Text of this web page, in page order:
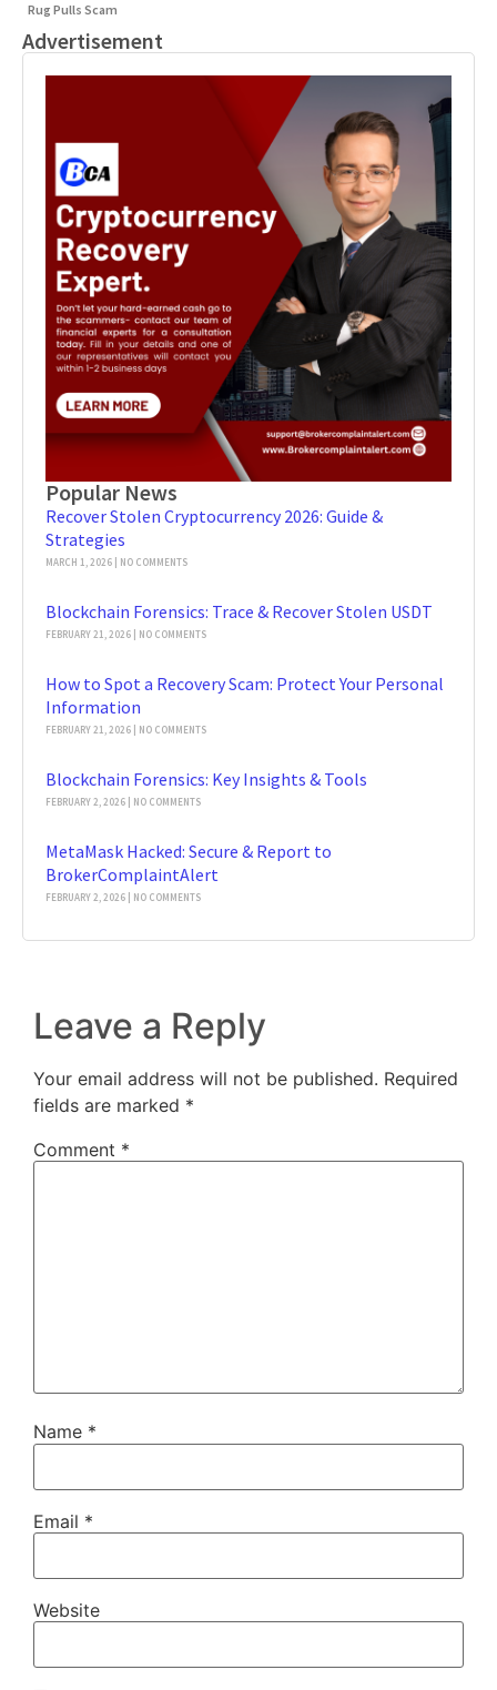
Rug Pulls Scam
Advertisement
Popular News
Recover Stolen Cryptocurrency 2026: Guide &
Strategies
MARCH 1, 2026 NO COMMENTS
Blockchain Forensics: Trace & Recover Stolen USDT
FEBRUARY 21, 2026 NO COMMENTS
How to Spot a Recovery Scam: Protect Your Personal
Information
FEBRUARY 21, 2026 NO COMMENTS
Blockchain Forensics: Key Insights & Tools
FEBRUARY 2, 2026 NO COMMENTS
MetaMask Hacked: Secure & Report to
BrokerComplaintAlert
FEBRUARY 2, 2026 NO COMMENTS
Leave a Reply
Your email address will not be published. Required
fields are marked *
Comment *
Name *
Email *
Website